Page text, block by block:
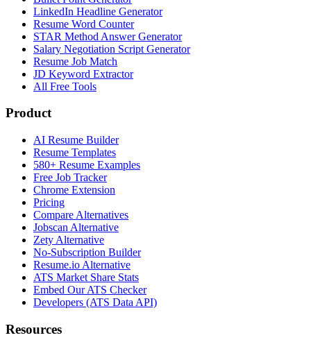
LinkedIn Headline Generator
Resume Word Counter
STAR Method Answer Generator
Salary Negotiation Script Generator
Resume Job Match
JD Keyword Extractor
All Free Tools
Product
AI Resume Builder
Resume Templates
580+ Resume Examples
Free Job Tracker
Chrome Extension
Pricing
Compare Alternatives
Jobscan Alternative
Zety Alternative
No-Subscription Builder
Resume.io Alternative
ATS Market Share Stats
Embed Our ATS Checker
Developers (ATS Data API)
Resources